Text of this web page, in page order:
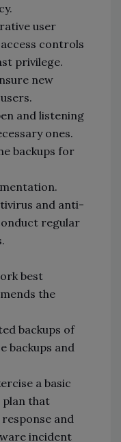
user
controls
privilege.
new
and listening
ones.
backups for
and anti-
regular
best
the
backups of
backups and
a basic
plan that
and
incident